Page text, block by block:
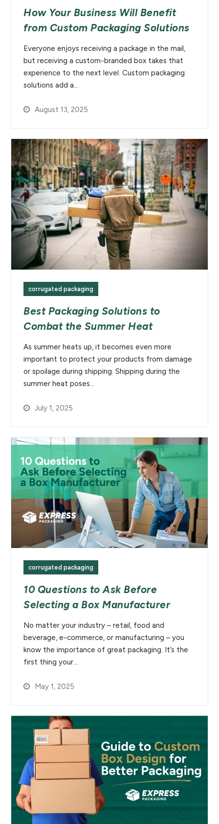
How Your Business Will Benefit
from Custom Packaging Solutions
Everyone enjoys receiving a package in the mail,
but receiving a custom-branded box takes that
experience to the next level. Custom packaging
solutions add a…
August 13, 2025
corrugated packaging
Best Packaging Solutions to
Combat the Summer Heat
As summer heats up, it becomes even more
important to protect your products from damage
or spoilage during shipping. Shipping during the
summer heat poses…
July 1, 2025
corrugated packaging
10 Questions to Ask Before
Selecting a Box Manufacturer
No matter your industry – retail, food and
beverage, e-commerce, or manufacturing – you
know the importance of great packaging. It’s the
first thing your…
May 1, 2025